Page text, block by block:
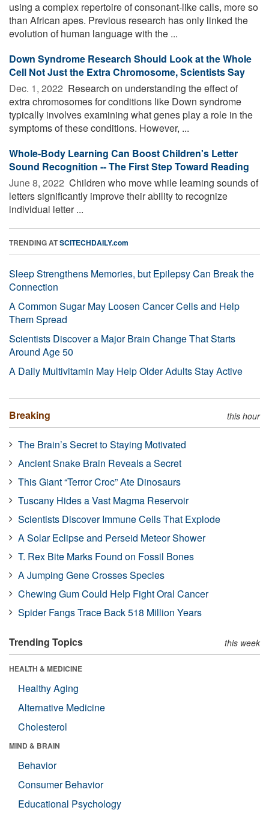
using a complex repertoire of consonant-like calls, more so
than African apes. Previous research has only linked the
evolution of human language with the ...
Down Syndrome Research Should Look at the Whole
Cell Not Just the Extra Chromosome, Scientists Say
Dec. 1, 2022  Research on understanding the effect of
extra chromosomes for conditions like Down syndrome
typically involves examining what genes play a role in the
symptoms of these conditions. However, ...
Whole-Body Learning Can Boost Children's Letter
Sound Recognition -- The First Step Toward Reading
June 8, 2022  Children who move while learning sounds of
letters significantly improve their ability to recognize
individual letter ...
TRENDING ATSCITECHDAILY.com
Sleep Strengthens Memories, but Epilepsy Can Break the
Connection
A Common Sugar May Loosen Cancer Cells and Help
Them Spread
Scientists Discover a Major Brain Change That Starts
Around Age 50
A Daily Multivitamin May Help Older Adults Stay Active
Breaking this hour
The Brain’s Secret to Staying Motivated
Ancient Snake Brain Reveals a Secret
This Giant “Terror Croc” Ate Dinosaurs
Tuscany Hides a Vast Magma Reservoir
Scientists Discover Immune Cells That Explode
A Solar Eclipse and Perseid Meteor Shower
T. Rex Bite Marks Found on Fossil Bones
A Jumping Gene Crosses Species
Chewing Gum Could Help Fight Oral Cancer
Spider Fangs Trace Back 518 Million Years
Trending Topics this week
HEALTH & MEDICINE
Healthy Aging
Alternative Medicine
Cholesterol
MIND & BRAIN
Behavior
Consumer Behavior
Educational Psychology